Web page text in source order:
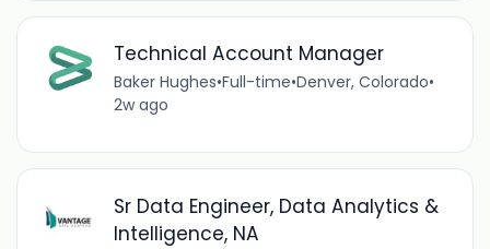
Technical Account Manager
Baker Hughes•Full-time•Denver, Colorado•
2w ago
Sr Data Engineer, Data Analytics &
Intelligence, NA